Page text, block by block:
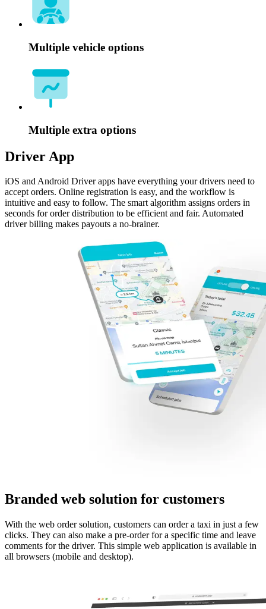
Multiple vehicle options
Multiple extra options
Driver App
iOS and Android Driver apps have everything your drivers need to
accept orders. Online registration is easy, and the workflow is
intuitive and easy to follow. The smart algorithm assigns orders in
seconds for order distribution to be efficient and fair. Automated
driver billing makes payouts a no-brainer.
Branded web solution for customers
With the web order solution, customers can order a taxi in just a few
clicks. They can also make a pre-order for a specific time and leave
comments for the driver. This simple web application is available in
all browsers (mobile and desktop).